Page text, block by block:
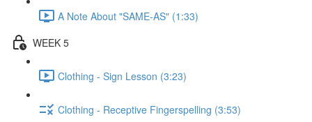
A Note About "SAME-AS" (1:33)
WEEK 5
Clothing - Sign Lesson (3:23)
Clothing - Receptive Fingerspelling (3:53)